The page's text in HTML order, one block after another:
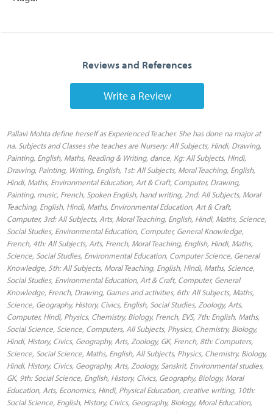
Reviews and References
Write a Review
Pallavi Mohta define herself as Experienced Teacher. She has done na major at
na. Subjects and Classes she teaches are Nursery: All Subjects, Hindi, Drawing,
Painting, English, Maths, Reading & Writing, dance, Kg: All Subjects, Hindi,
Drawing, Painting, Writing, English, 1st: All Subjects, Moral Teaching, English,
Hindi, Maths, Environmental Education, Art & Craft, Computer, Drawing,
Painting, music, French, Spoken English, hand writing, 2nd: All Subjects, Moral
Teaching, English, Hindi, Maths, Environmental Education, Art & Craft,
Computer, 3rd: All Subjects, Arts, Moral Teaching, English, Hindi, Maths, Science,
Social Studies, Environmental Education, Computer, General Knowledge,
French, 4th: All Subjects, Arts, French, Moral Teaching, English, Hindi, Maths,
Science, Social Studies, Environmental Education, Computer Science, General
Knowledge, 5th: All Subjects, Moral Teaching, English, Hindi, Maths, Science,
Social Studies, Environmental Education, Art & Craft, Computer, General
Knowledge, French, Drawing, Games and activities, 6th: All Subjects, Maths,
Science, Geography, History, Civics, English, Social Studies, Zoology, Arts,
Computer, Hindi, Physics, Chemistry, Biology, French, EVS, 7th: English, Maths,
Social Science, Science, Computers, All Subjects, Physics, Chemistry, Biology,
Hindi, History, Civics, Geography, Arts, Zoology, GK, French, 8th: Computers,
Science, Social Science, Maths, English, All Subjects, Physics, Chemistry, Biology,
Hindi, History, Civics, Geography, Arts, Zoology, Sanskrit, Environmental studies,
GK, 9th: Social Science, English, History, Civics, Geography, Biology, Moral
Education, Arts, Economics, Hindi, Physical Education, creative writing, 10th:
Social Science, English, History, Civics, Geography, Biology, Moral Education,